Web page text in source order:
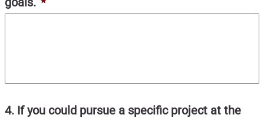
4. If you could pursue a specific project at the